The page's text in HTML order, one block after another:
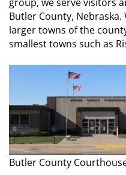
Butler County,
larger towns of the
smallest towns such as
Butler County